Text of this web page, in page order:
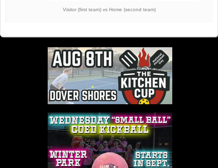
Visitor (first team) vs Home (second team)